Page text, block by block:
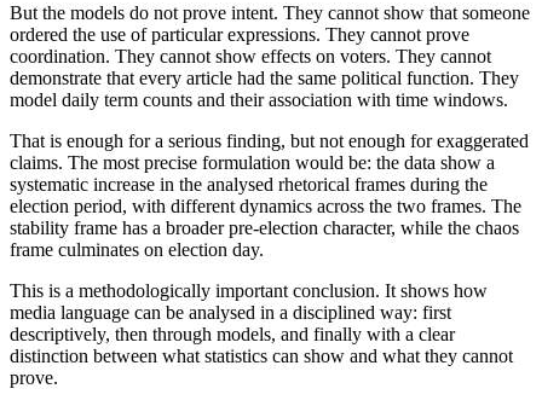
But the models do not prove intent. They cannot show that someone
ordered the use of particular expressions. They cannot prove
coordination. They cannot show effects on voters. They cannot
demonstrate that every article had the same political function. They
model daily term counts and their association with time windows.
That is enough for a serious finding, but not enough for exaggerated
claims. The most precise formulation would be: the data show a
systematic increase in the analysed rhetorical frames during the
election period, with different dynamics across the two frames. The
stability frame has a broader pre-election character, while the chaos
frame culminates on election day.
This is a methodologically important conclusion. It shows how
media language can be analysed in a disciplined way: first
descriptively, then through models, and finally with a clear
distinction between what statistics can show and what they cannot
prove.